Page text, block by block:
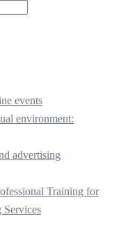
events
environment:
advertising
Training for
Services